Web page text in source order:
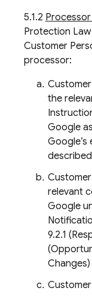
5.1.2
Protection
Customer
processor:
the
Google
relevant
Google
9.2.1